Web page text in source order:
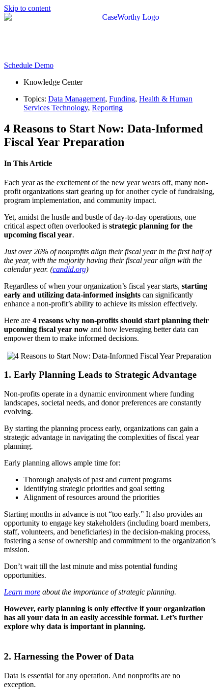
Skip to content
Schedule Demo
Knowledge Center
Topics: Data Management, Funding, Health & Human
Services Technology, Reporting
4 Reasons to Start Now: Data-Informed
Fiscal Year Preparation
In This Article
Each year as the excitement of the new year wears off, many non-
profit organizations start gearing up for another cycle of fundraising,
program implementation, and community impact.
Yet, amidst the hustle and bustle of day-to-day operations, one
critical aspect often overlooked is strategic planning for the
upcoming fiscal year.
Just over 26% of nonprofits align their fiscal year in the first half of
the year, with the majority having their fiscal year align with the
calendar year. (candid.org)
Regardless of when your organization’s fiscal year starts, starting
early and utilizing data-informed insights can significantly
enhance a non-profit’s ability to achieve its mission effectively.
Here are 4 reasons why non-profits should start planning their
upcoming fiscal year now and how leveraging better data can
empower them to make informed decisions.
1. Early Planning Leads to Strategic Advantage
Non-profits operate in a dynamic environment where funding
landscapes, societal needs, and donor preferences are constantly
evolving.
By starting the planning process early, organizations can gain a
strategic advantage in navigating the complexities of fiscal year
planning.
Early planning allows ample time for:
Thorough analysis of past and current programs
Identifying strategic priorities and goal setting
Alignment of resources around the priorities
Starting months in advance is not “too early.” It also provides an
opportunity to engage key stakeholders (including board members,
staff, volunteers, and beneficiaries) in the decision-making process,
fostering a sense of ownership and commitment to the organization’s
mission.
Don’t wait till the last minute and miss potential funding
opportunities.
Learn more about the importance of strategic planning.
However, early planning is only effective if your organization
has all your data in an easily accessible format. Let’s further
explore why data is important in planning.
2. Harnessing the Power of Data
Data is essential for any operation. And nonprofits are no
exception.